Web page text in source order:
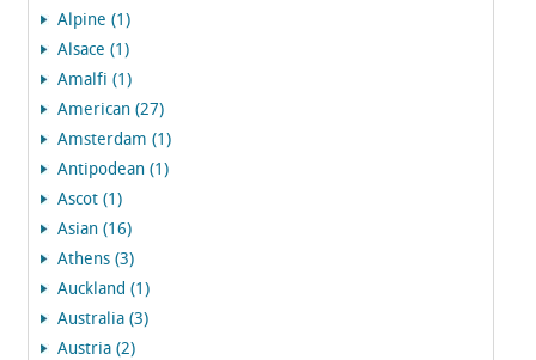
Alpine (1)
Alsace (1)
Amalfi (1)
American (27)
Amsterdam (1)
Antipodean (1)
Ascot (1)
Asian (16)
Athens (3)
Auckland (1)
Australia (3)
Austria (2)